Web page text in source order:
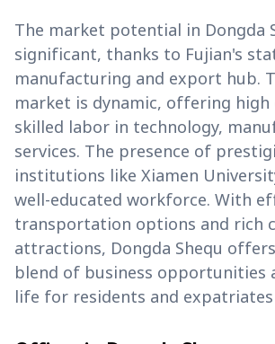
The market potential in Dongda
significant, thanks to Fujian's
manufacturing and export hub.
market is dynamic, offering
skilled labor in technology,
services. The presence of
institutions like Xiamen
well-educated workforce. With
transportation options and rich
attractions, Dongda Shequ
blend of business opportunities
life for residents and expatriates